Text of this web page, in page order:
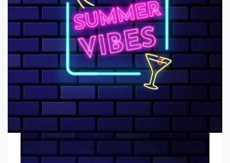
Previous tiles